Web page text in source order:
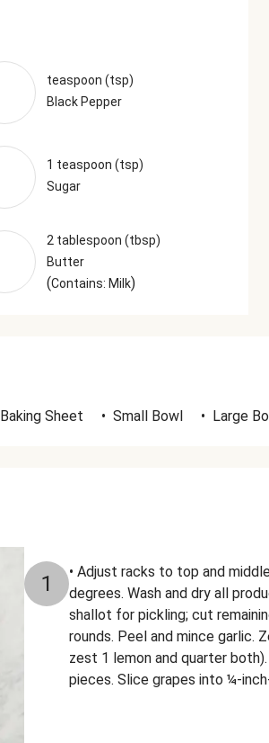
teaspoon (tsp)
Black Pepper
1 teaspoon (tsp)
Sugar
2 tablespoon (tbsp)
Butter
(Contains: Milk)
Baking Sheet • Small Bowl • Large
1
• Adjust racks to top and
degrees. Wash and dry all
shallot for pickling; cut
rounds. Peel and mince garlic.
zest 1 lemon and quarter
pieces. Slice grapes into ¼-